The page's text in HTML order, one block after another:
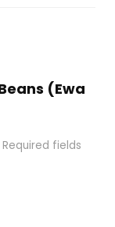
(Ewa
Required fields